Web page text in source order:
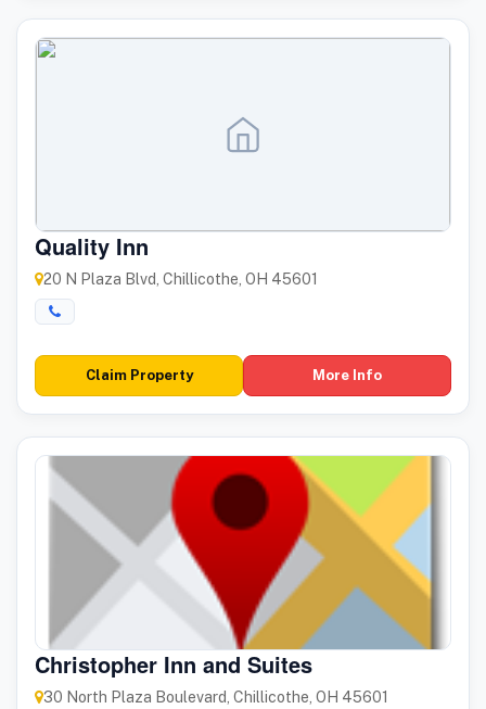
Quality Inn
20 N Plaza Blvd, Chillicothe, OH 45601
Claim Property More Info
Christopher Inn and Suites
30 North Plaza Boulevard, Chillicothe, OH 45601